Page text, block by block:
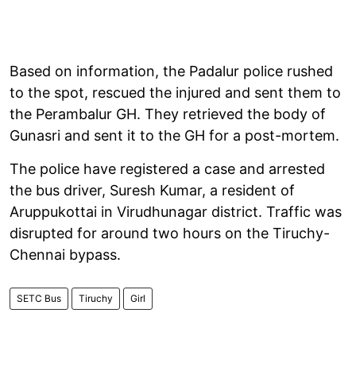
Based on information, the Padalur police rushed
to the spot, rescued the injured and sent them to
the Perambalur GH. They retrieved the body of
Gunasri and sent it to the GH for a post-mortem.
The police have registered a case and arrested
the bus driver, Suresh Kumar, a resident of
Aruppukottai in Virudhunagar district. Traffic was
disrupted for around two hours on the Tiruchy-
Chennai bypass.
SETC Bus Tiruchy Girl